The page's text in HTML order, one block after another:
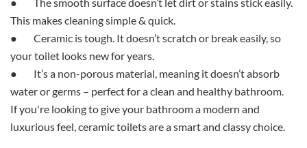
●
The smooth surface doesn’t let dirt or stains stick easily.
This makes cleaning simple & quick.
●
Ceramic is tough. It doesn’t scratch or break easily, so
your toilet looks new for years.
●
It’s a non-porous material, meaning it doesn’t absorb
water or germs – perfect for a clean and healthy bathroom.
If you're looking to give your bathroom a modern and
luxurious feel, ceramic toilets are a smart and classy choice.